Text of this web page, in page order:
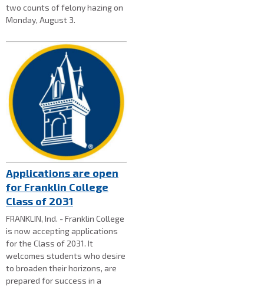
two counts of felony hazing on
Monday, August 3.
Applications are open
for Franklin College
Class of 2031
FRANKLIN, Ind. - Franklin College
is now accepting applications
for the Class of 2031. It
welcomes students who desire
to broaden their horizons, are
prepared for success in a